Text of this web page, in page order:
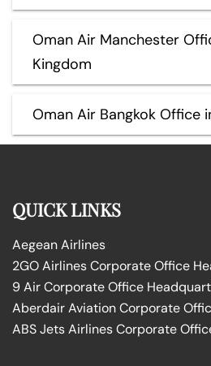
Oman Air Manchester
Kingdom
Oman Air Bangkok Office
QUICK LINKS
Aegean Airlines
2GO Airlines Corporate Office
9 Air Corporate Office
Aberdair Aviation Corporate
ABS Jets Airlines Corporate